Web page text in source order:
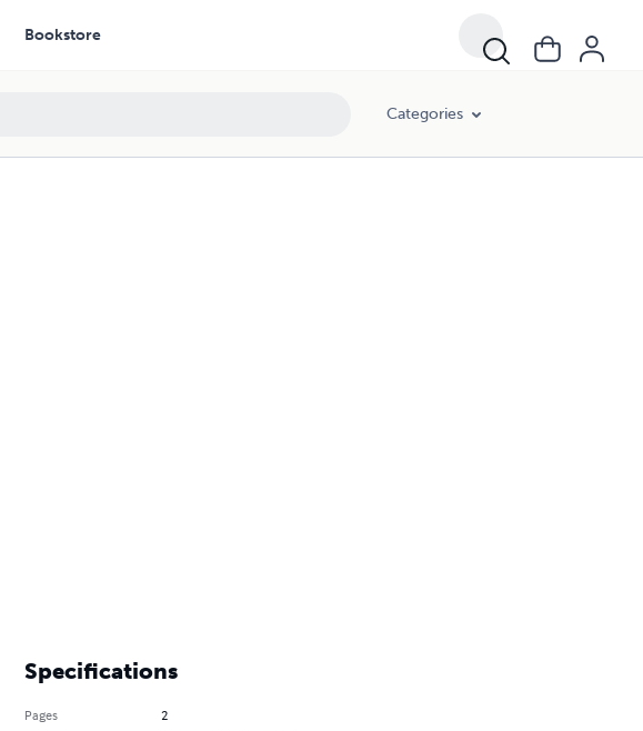
Bookstore
Categories
Specifications
Pages
2